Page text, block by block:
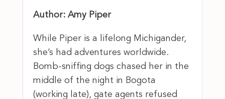
Author: Amy Piper
While Piper is a lifelong Michigander,
she’s had adventures worldwide.
Bomb-sniffing dogs chased her in the
middle of the night in Bogota
(working late), gate agents refused